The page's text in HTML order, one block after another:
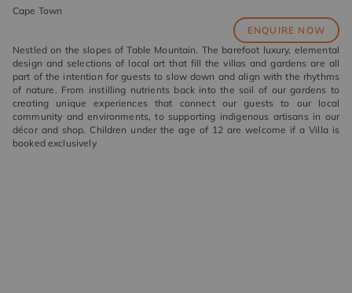
Cape Town
ENQUIRE NOW
Nestled on the slopes of Table Mountain. The barefoot luxury, elemental
design and selections of local art that fill the villas and gardens are all
part of the intention for guests to slow down and align with the rhythms
of nature. From instilling nutrients back into the soil of our gardens to
creating unique experiences that connect our guests to our local
community and environments, to supporting indigenous artisans in our
décor and shop. Children under the age of 12 are welcome if a Villa is
booked exclusively